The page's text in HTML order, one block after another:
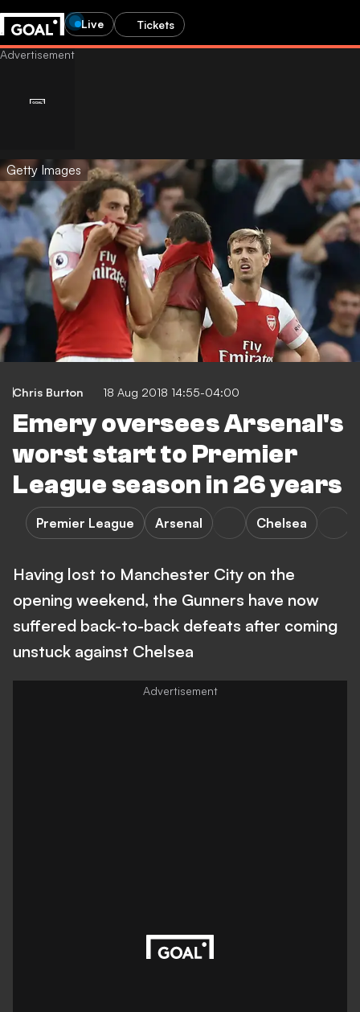
Live Tickets
Getty Images
Chris Burton 18 Aug 2018 14:55-04:00
Emery oversees Arsenal's
worst start to Premier
League season in 26 years
Premier League Arsenal Chelsea
Having lost to Manchester City on the
opening weekend, the Gunners have now
suffered back-to-back defeats after coming
unstuck against Chelsea